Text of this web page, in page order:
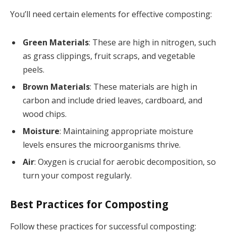
You’ll need certain elements for effective composting:
Green Materials: These are high in nitrogen, such
as grass clippings, fruit scraps, and vegetable
peels.
Brown Materials: These materials are high in
carbon and include dried leaves, cardboard, and
wood chips.
Moisture: Maintaining appropriate moisture
levels ensures the microorganisms thrive.
Air: Oxygen is crucial for aerobic decomposition, so
turn your compost regularly.
Best Practices for Composting
Follow these practices for successful composting: